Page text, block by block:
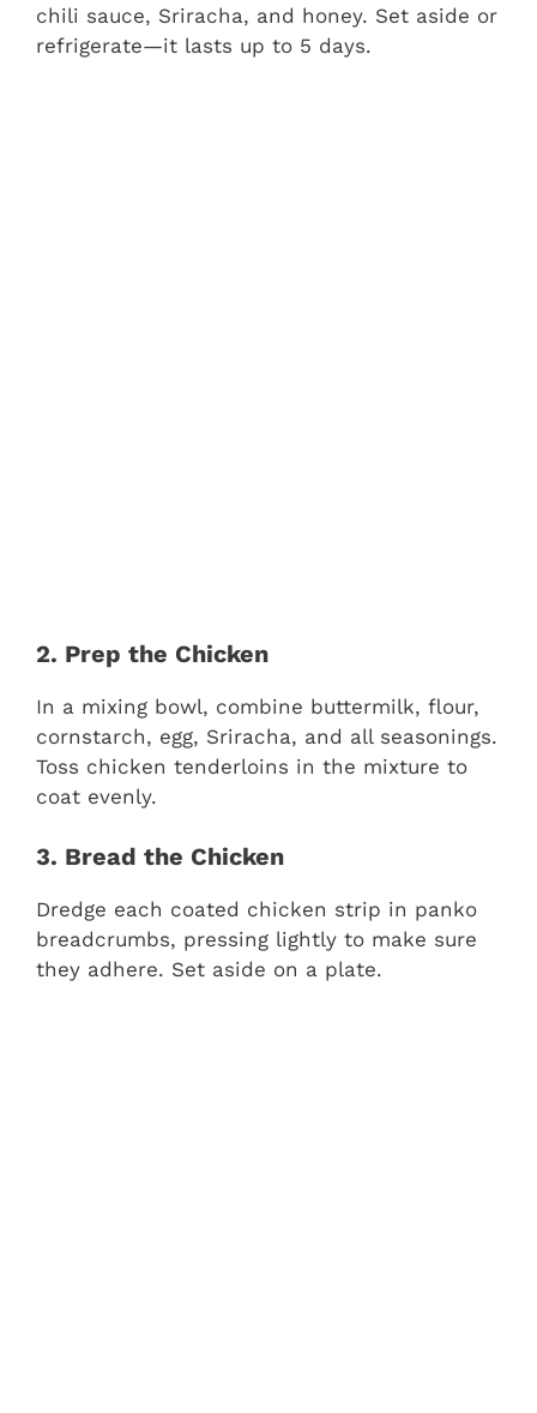
chili sauce, Sriracha, and honey. Set aside or
refrigerate—it lasts up to 5 days.
2. Prep the Chicken
In a mixing bowl, combine buttermilk, flour,
cornstarch, egg, Sriracha, and all seasonings.
Toss chicken tenderloins in the mixture to
coat evenly.
3. Bread the Chicken
Dredge each coated chicken strip in panko
breadcrumbs, pressing lightly to make sure
they adhere. Set aside on a plate.